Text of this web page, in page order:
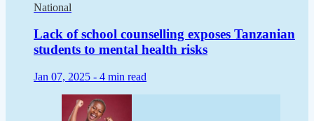
National
Lack of school counselling exposes Tanzanian
students to mental health risks
Jan 07, 2025 - 4 min read